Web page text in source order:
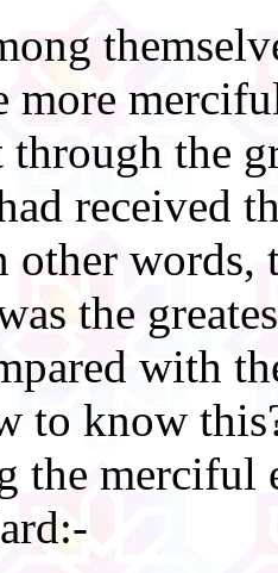
more
the
received
other words,
the
with
to know
the merciful